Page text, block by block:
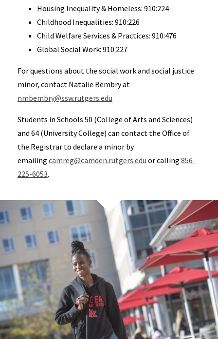
Housing Inequality & Homeless: 910:224
Childhood Inequalities: 910:226
Child Welfare Services & Practices: 910:476
Global Social Work: 910:227
For questions about the social work and social justice
minor, contact Natalie Bembry at
nmbembry@ssw.rutgers.edu
Students in Schools 50 (College of Arts and Sciences)
and 64 (University College) can contact the Office of
the Registrar to declare a minor by
emailing camreg@camden.rutgers.edu or calling 856-
225-6053.